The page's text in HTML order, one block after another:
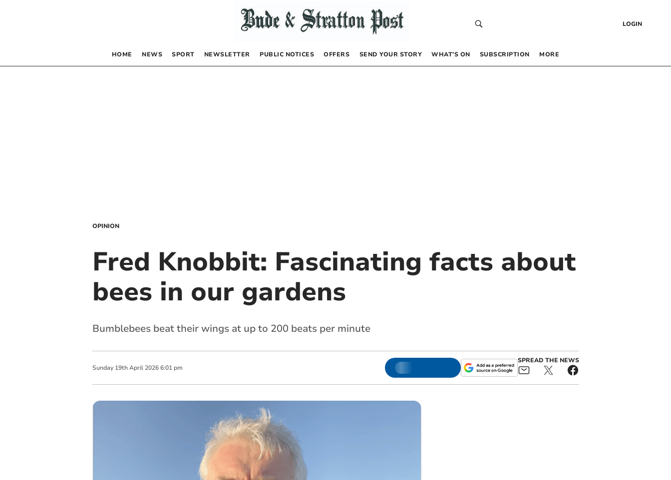
LOGIN
HOME NEWS SPORT NEWSLETTER PUBLIC NOTICES OFFERS SEND YOUR STORY WHAT’S ON SUBSCRIPTION MORE
OPINION
Fred Knobbit: Fascinating facts about
bees in our gardens
Bumblebees beat their wings at up to 200 beats per minute
Sunday 19th April 2026 6:01 pm
SPREAD THE NEWS